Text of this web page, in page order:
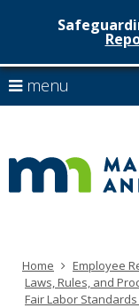
skip
to
content
menu
arrow
to
navigate
Menu
can
navigate
through
your
arrow
keys
Home Employee
Laws, Rules, and
Fair Labor